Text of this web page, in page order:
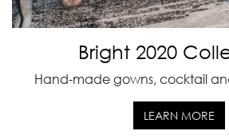
Bright 2020
Hand-made gowns, cocktail
LEARN MORE